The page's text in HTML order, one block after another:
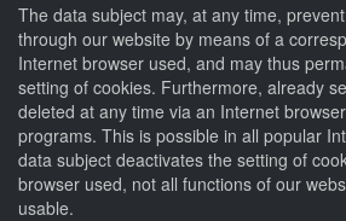
The data subject may, at any time,
through our website by means of a
Internet browser used, and may thus
setting of cookies. Furthermore, already
deleted at any time via an Internet
programs. This is possible in all popular
data subject deactivates the setting of
browser used, not all functions of our
usable.